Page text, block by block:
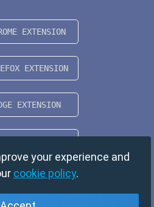
your experience and
cookie policy.